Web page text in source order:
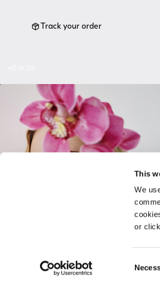
This
We
or
Track your order